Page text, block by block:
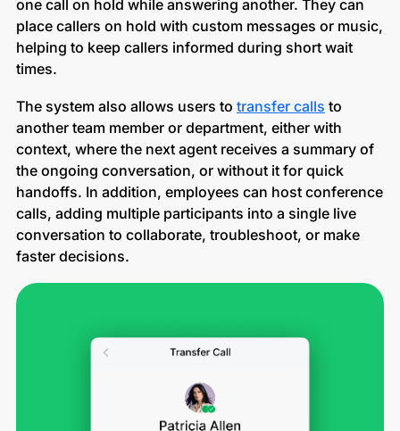
one call on hold while answering another. They can
place callers on hold with custom messages or music,
helping to keep callers informed during short wait
times.
The system also allows users to transfer calls to
another team member or department, either with
context, where the next agent receives a summary of
the ongoing conversation, or without it for quick
handoffs. In addition, employees can host conference
calls, adding multiple participants into a single live
conversation to collaborate, troubleshoot, or make
faster decisions.